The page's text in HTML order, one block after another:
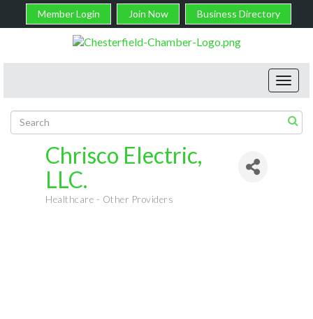
Member Login Join Now Business Directory
Chrisco Electric,
LLC.
Healthcare - Other Providers